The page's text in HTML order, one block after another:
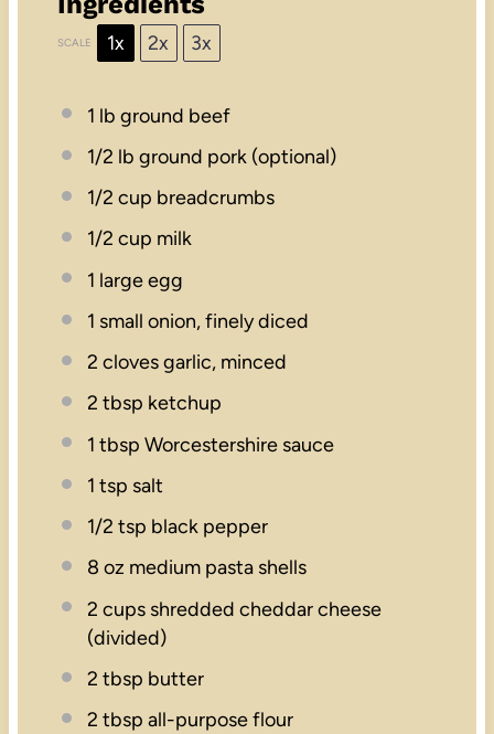
SCALE 1x 2x 3x
1 lb ground beef
1/2 lb ground pork (optional)
1/2 cup breadcrumbs
1/2 cup milk
1 large egg
1 small onion, finely diced
2 cloves garlic, minced
2 tbsp ketchup
1 tbsp Worcestershire sauce
1 tsp salt
1/2 tsp black pepper
8 oz medium pasta shells
2 cupsshredded cheddar cheese
(divided)
2 tbsp butter
2 tbsp all-purpose flour